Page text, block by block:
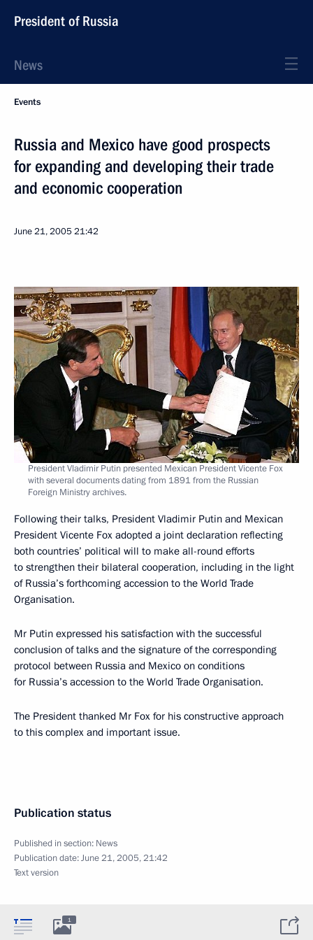
President of Russia
News
Events
Russia and Mexico have good prospects
for expanding and developing their trade
and economic cooperation
June 21, 200521:42
President Vladimir Putin presented Mexican President Vicente Fox
with several documents dating from 1891 from the Russian
Foreign Ministry archives.
Following their talks, President Vladimir Putin and Mexican
President Vicente Fox adopted a joint declaration reflecting
both countries’ political will to make all-round efforts
to strengthen their bilateral cooperation, including in the light
of Russia’s forthcoming accession to the World Trade
Organisation.
Mr Putin expressed his satisfaction with the successful
conclusion of talks and the signature of the corresponding
protocol between Russia and Mexico on conditions
for Russia’s accession to the World Trade Organisation.
The President thanked Mr Fox for his constructive approach
to this complex and important issue.
Publication status
Published in section: News
Publication date:June 21, 2005, 21:42
Text version
1